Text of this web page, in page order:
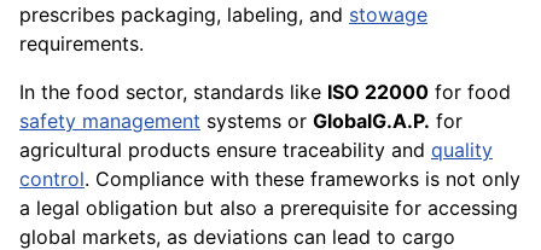
prescribes packaging, labeling, and stowage
requirements.
In the food sector, standards like ISO 22000 for food
safety management systems or GlobalG.A.P. for
agricultural products ensure traceability and quality
control. Compliance with these frameworks is not only
a legal obligation but also a prerequisite for accessing
global markets, as deviations can lead to cargo